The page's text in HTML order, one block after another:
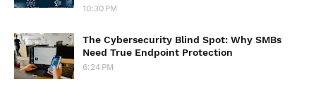
10:30 PM
The Cybersecurity Blind Spot: Why SMBs
Need True Endpoint Protection
6:24 PM